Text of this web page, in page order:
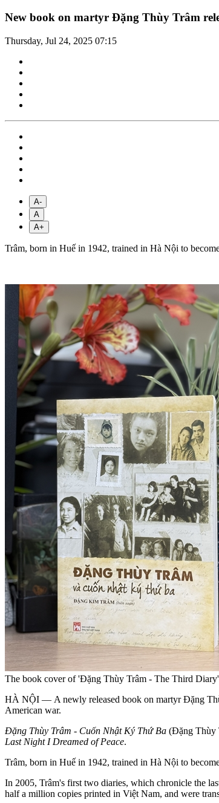
New book on martyr Đặng Thùy Trâm
Thursday, Jul 24, 2025 07:15
A-
A
A+
Trâm, born in Huế in 1942, trained in Hà Nội to
The book cover of 'Đặng Thùy Trâm - The Third
HÀ NỘI — A newly released book on martyr Đặng
American war.
Đặng Thùy Trâm - Cuốn Nhật Ký Thứ Ba (Đặng Thùy
Last Night I Dreamed of Peace.
Trâm, born in Huế in 1942, trained in Hà Nội to
In 2005, Trâm's first two diaries, which chronicle the
half a million copies printed in Việt Nam, and were